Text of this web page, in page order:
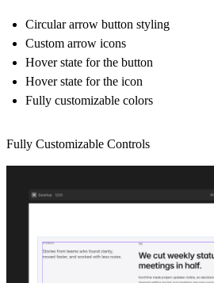
Circular arrow button styling
Custom arrow icons
Hover state for the button
Hover state for the icon
Fully customizable colors
Fully Customizable Controls